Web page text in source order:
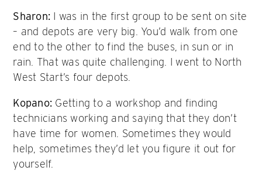
Sharon: I was in the first group to be sent on site
– and depots are very big. You’d walk from one
end to the other to find the buses, in sun or in
rain. That was quite challenging. I went to North
West Start’s four depots.
Kopano: Getting to a workshop and finding
technicians working and saying that they don’t
have time for women. Sometimes they would
help, sometimes they’d let you figure it out for
yourself.